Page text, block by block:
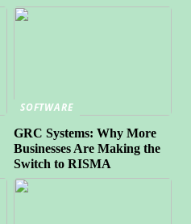
SOFTWARE
GRC Systems: Why More
Businesses Are Making the
Switch to RISMA